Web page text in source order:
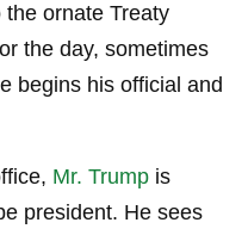
ornate Treaty
the day, sometimes
begins his official and
Mr. Trump is
president. He sees